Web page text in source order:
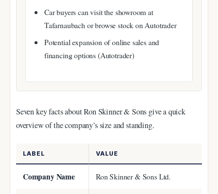
Car buyers can visit the showroom at
Tafarnaubach or browse stock on Autotrader
Potential expansion of online sales and
financing options (Autotrader)
Seven key facts about Ron Skinner & Sons give a quick
overview of the company’s size and standing.
LABEL VALUE
Company Name Ron Skinner & Sons Ltd.